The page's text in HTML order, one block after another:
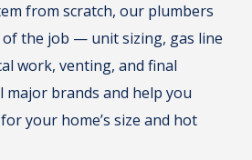
from scratch, our plumbers
of the job — unit sizing, gas line
work, venting, and final
major brands and help you
your home’s size and hot